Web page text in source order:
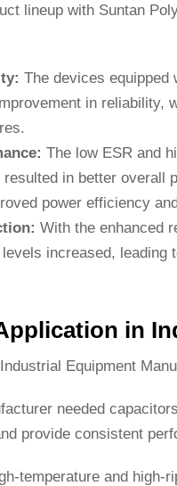
lineup with Suntan
The devices equipped
in reliability,
The low ESR and
in better overall
power efficiency
With the enhanced
increased, leading
in
Equipment
needed
provide consistent
temperature and